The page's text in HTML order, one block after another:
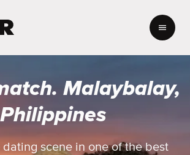
r
o
e
Malaybalay,
Philippines
dating scene in one of the best